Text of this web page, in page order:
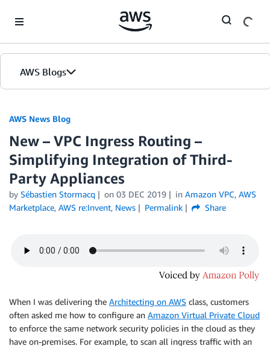
AWS Blogs
AWS News Blog
New – VPC Ingress Routing –
Simplifying Integration of Third-
Party Appliances
by Sébastien Stormacq on 03 DEC 2019 in Amazon VPC, AWS
Marketplace, AWS re:Invent, News Permalink Share
When I was delivering the Architecting on AWS class, customers
often asked me how to configure an Amazon Virtual Private Cloud
to enforce the same network security policies in the cloud as they
have on-premises. For example, to scan all ingress traffic with an